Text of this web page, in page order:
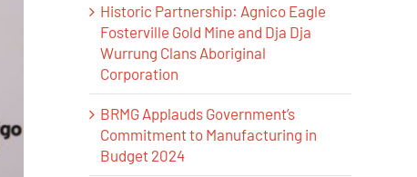
Historic Partnership: Agnico Eagle
Fosterville Gold Mine and Dja Dja
Wurrung Clans Aboriginal
Corporation
BRMG Applauds Government’s
Commitment to Manufacturing in
Budget 2024